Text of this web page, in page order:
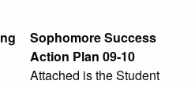
Sophomore Success
Action Plan 09-10
Attached is the Student